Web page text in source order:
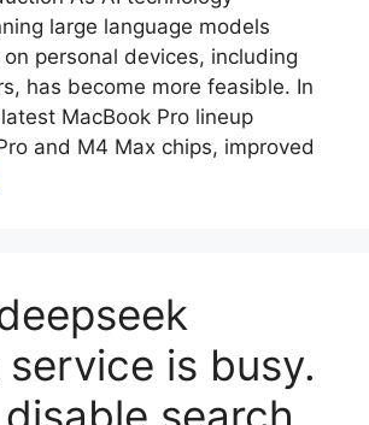
large language models
personal devices, including
has become more feasible. In
latest MacBook Pro lineup
and M4 Max chips, improved
is busy.